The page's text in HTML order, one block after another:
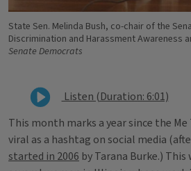
State Sen. Melinda Bush, co-chair of the
Discrimination and Harassment Awareness
Senate Democrats
Listen (Duration: 6:01)
This month marks a year since the
viral as a hashtag on social media
started in 2006 by Tarana Burke.)